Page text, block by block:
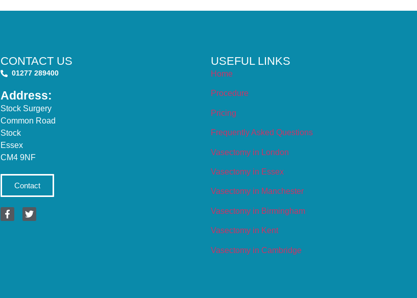
CONTACT US
01277 289400
Address:
Stock Surgery
Common Road
Stock
Essex
CM4 9NF
Contact
USEFUL LINKS
Home
Procedure
Pricing
Frequently Asked Questions
Vasectomy in London
Vasectomy in Essex
Vasectomy in Manchester
Vasectomy in Birmingham
Vasectomy in Kent
Vasectomy in Cambridge